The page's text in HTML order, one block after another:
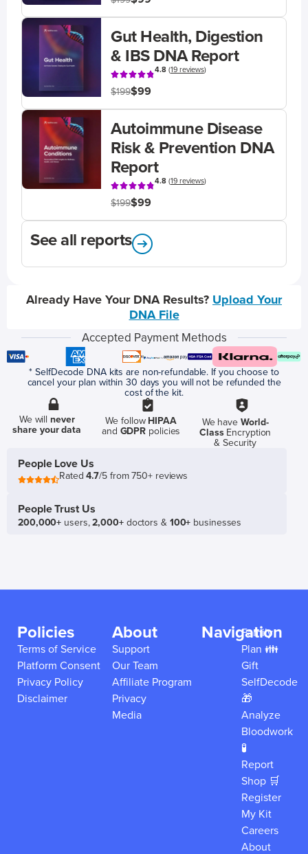
Gut Health, Digestion
& IBS DNA Report
4.8(19 reviews)
$199$99
Autoimmune Disease
Risk & Prevention DNA
Report
4.8(19 reviews)
$199$99
See all reports
Already Have Your DNA Results? Upload Your
DNA File
Accepted Payment Methods
* SelfDecode DNA kits are non-refundable. If you choose to
cancel your plan within 30 days you will not be refunded the
cost of the kit.
We willnever
share your data
We follow HIPAA
and GDPR policies
We have World-
ClassEncryption
& Security
People Love Us
Rated4.7/5 from 750+ reviews
People Trust Us
200,000+ users,2,000+doctors & 100+ businesses
Policies
Terms of Service
Platform Consent
Privacy Policy
Disclaimer
About
Support
Our Team
Affiliate Program
Privacy
Media
Navigation
Family
Plan 👪
Gift
SelfDecode
🎁
Analyze
Bloodwork
🧪
Report
Shop 🛒
Register
My Kit
Careers
About